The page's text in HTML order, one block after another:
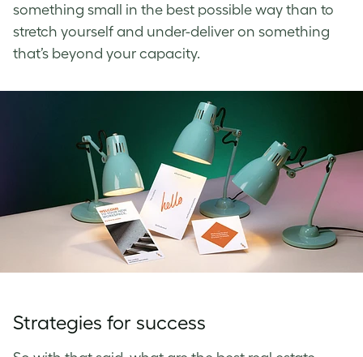
something small in the best possible way than to
stretch yourself and under-deliver on something
that’s beyond your capacity.
Strategies for success